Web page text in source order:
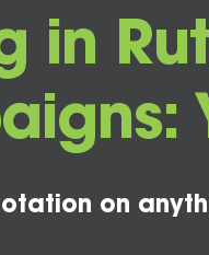
in
on